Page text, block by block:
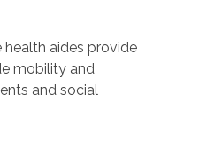
health aides provide
mobility and
and social